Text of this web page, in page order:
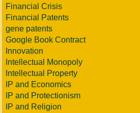
Financial Crisis
Financial Patents
gene patents
Google Book Contract
Innovation
Intellectual Monopoly
Intellectual Property
IP and Economics
IP and Protectionism
IP and Religion